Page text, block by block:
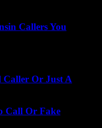
Callers You
Caller Or Just A
Call Or Fake